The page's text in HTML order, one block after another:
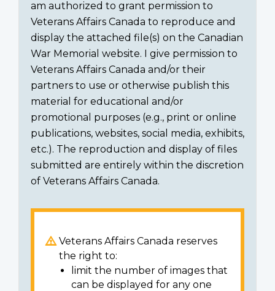
section
am authorized to grant permission to
Veterans Affairs Canada to reproduce and
display the attached file(s) on the Canadian
War Memorial website. I give permission to
Veterans Affairs Canada and/or their
partners to use or otherwise publish this
material for educational and/or
promotional purposes (e.g., print or online
publications, websites, social media, exhibits,
etc.). The reproduction and display of files
submitted are entirely within the discretion
of Veterans Affairs Canada.
Veterans Affairs Canada reserves
the right to:
limit the number of images that
can be displayed for any one